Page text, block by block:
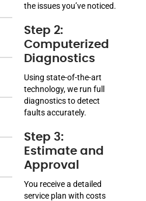
the issues you’ve noticed.
Step 2:
Computerized
Diagnostics
Using state-of-the-art
technology, we run full
diagnostics to detect
faults accurately.
Step 3:
Estimate and
Approval
You receive a detailed
service plan with costs